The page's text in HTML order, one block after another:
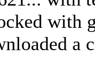
with
a